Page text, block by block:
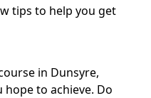
tips to help you get
in Dunsyre,
to achieve. Do